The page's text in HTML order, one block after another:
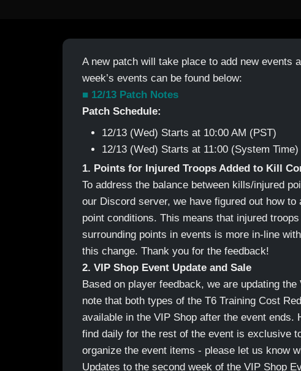
A new patch will take place to add new events
week’s events can be found below:
■ 12/13 Patch Notes
Patch Schedule:
12/13 (Wed) Starts at 10:00 AM (PST)
12/13 (Wed) Starts at 11:00 (System Time)
1. Points for Injured Troops Added to Kill
To address the balance between kills/injured
our Discord server, we have figured out how
point conditions. This means that injured
surrounding points in events is more in-line
this change. Thank you for the feedback!
2. VIP Shop Event Update and Sale
Based on player feedback, we are updating
note that both types of the T6 Training Cost
available in the VIP Shop after the event ends.
find daily for the rest of the event is exclusive
organize the event items - please let us know
Updates to the second week of the VIP Shop